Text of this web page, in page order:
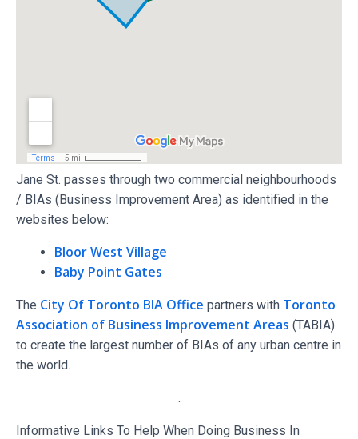
Jane St. passes through two commercial neighbourhoods
/ BIAs (Business Improvement Area) as identified in the
websites below:
Bloor West Village
Baby Point Gates
The City Of Toronto BIA Office partners with Toronto
Association of Business Improvement Areas (TABIA)
to create the largest number of BIAs of any urban centre in
the world.
.
Informative Links To Help When Doing Business In